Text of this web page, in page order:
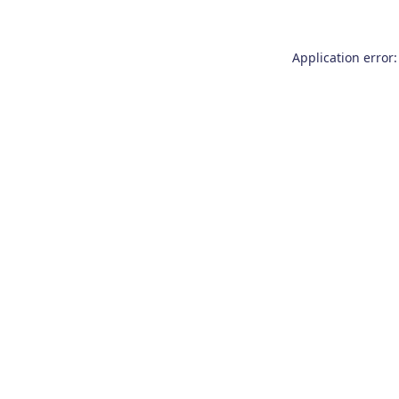
Application